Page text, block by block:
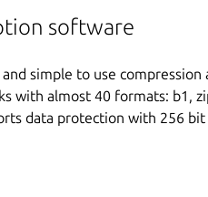
software
simple to use compression
with almost 40 formats: b1,
data protection with 256 bit